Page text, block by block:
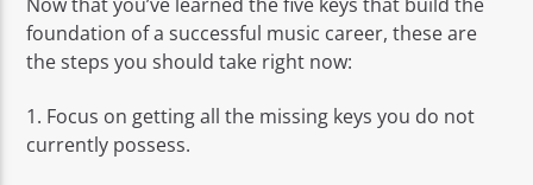
foundation of a successful music career, these are
the steps you should take right now:
1. Focus on getting all the missing keys you do not
currently possess.